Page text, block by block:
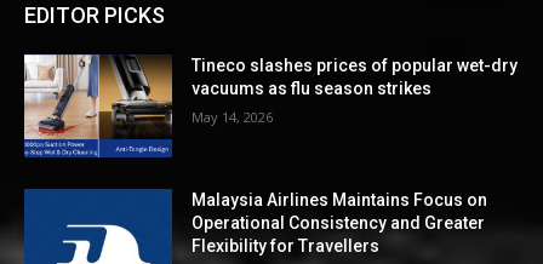
EDITOR PICKS
Tineco slashes prices of popular wet-dry
vacuums as flu season strikes
May 14, 2026
Malaysia Airlines Maintains Focus on
Operational Consistency and Greater
Flexibility for Travellers